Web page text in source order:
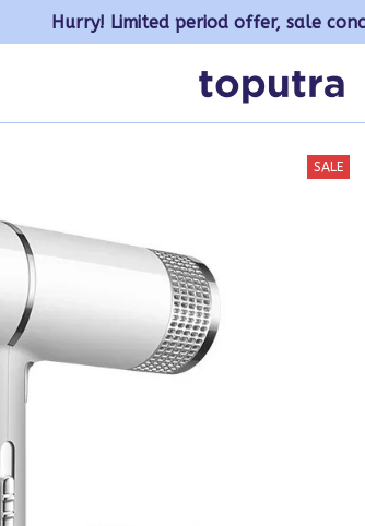
Hurry! Limited period offer, sale
SALE